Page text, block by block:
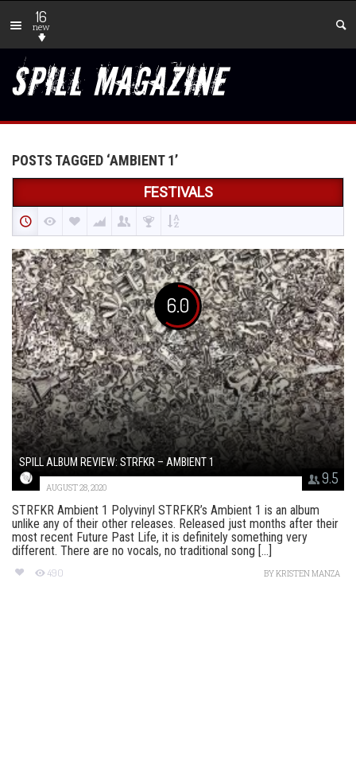
16
new
POSTS TAGGED ‘AMBIENT 1’
FESTIVALS
6.0
9.5
SPILL ALBUM REVIEW: STRFKR – AMBIENT 1
AUGUST 28, 2020
STRFKR Ambient 1 Polyvinyl STRFKR’s Ambient 1 is an album
unlike any of their other releases. Released just months after their
most recent Future Past Life, it is definitely something very
different. There are no vocals, no traditional song [...]
490 BYKRISTEN MANZA